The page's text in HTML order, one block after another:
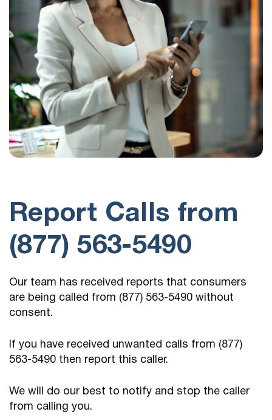
Report Calls from
(877) 563-5490
Our team has received reports that consumers
are being called from (877) 563-5490 without
consent.
If you have received unwanted calls from (877)
563-5490 then report this caller.
We will do our best to notify and stop the caller
from calling you.